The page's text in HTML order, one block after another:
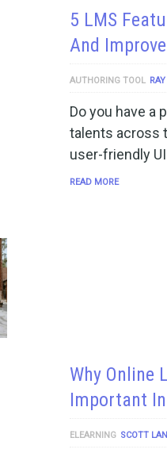
5 LMS
And
AUTHORING TOOL RAY
Do you have a
talents across
user-friendly
READ MORE
Why Online
Important
ELEARNING SCOTT